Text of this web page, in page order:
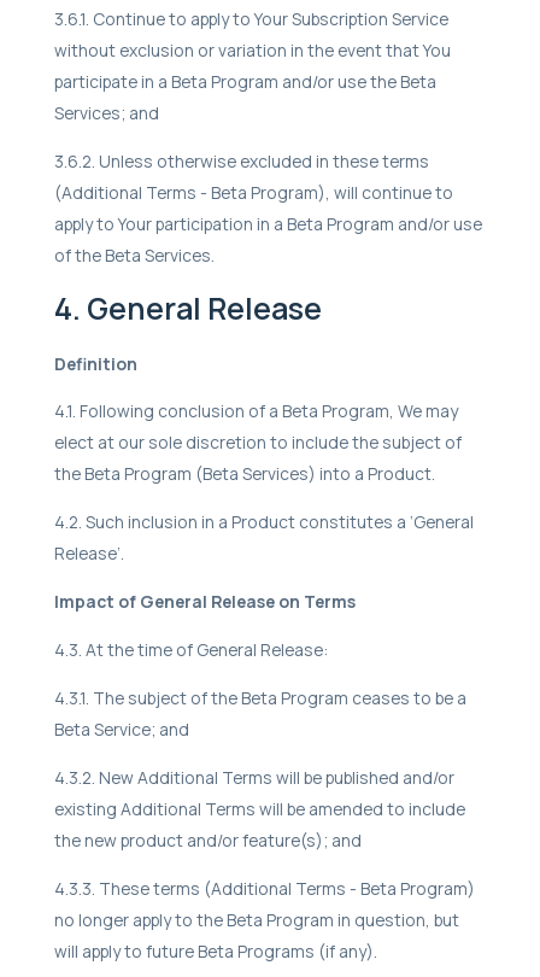
3.6.1. Continue to apply to Your Subscription Service
without exclusion or variation in the event that You
participate in a Beta Program and/or use the Beta
Services; and
3.6.2. Unless otherwise excluded in these terms
(Additional Terms - Beta Program), will continue to
apply to Your participation in a Beta Program and/or use
of the Beta Services.
4. General Release
Definition
4.1. Following conclusion of a Beta Program, We may
elect at our sole discretion to include the subject of
the Beta Program (Beta Services) into a Product.
4.2. Such inclusion in a Product constitutes a ‘General
Release’.
Impact of General Release on Terms
4.3. At the time of General Release:
4.3.1. The subject of the Beta Program ceases to be a
Beta Service; and
4.3.2. New Additional Terms will be published and/or
existing Additional Terms will be amended to include
the new product and/or feature(s); and
4.3.3. These terms (Additional Terms - Beta Program)
no longer apply to the Beta Program in question, but
will apply to future Beta Programs (if any).